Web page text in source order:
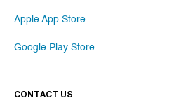
Apple App Store
Google Play Store
CONTACT US